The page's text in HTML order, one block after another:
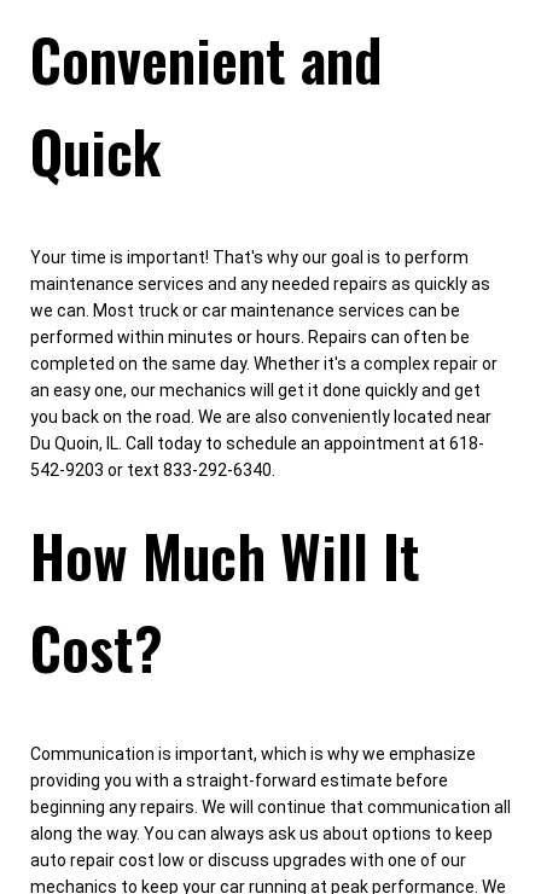
Convenient and
Quick
Your time is important! That's why our goal is to perform
maintenance services and any needed repairs as quickly as
we can. Most truck or car maintenance services can be
performed within minutes or hours. Repairs can often be
completed on the same day. Whether it's a complex repair or
an easy one, our mechanics will get it done quickly and get
you back on the road. We are also conveniently located near
Du Quoin, IL. Call today to schedule an appointment at 618-
542-9203 or text 833-292-6340.
How Much Will It
Cost?
Communication is important, which is why we emphasize
providing you with a straight-forward estimate before
beginning any repairs. We will continue that communication all
along the way. You can always ask us about options to keep
auto repair cost low or discuss upgrades with one of our
mechanics to keep your car running at peak performance. We